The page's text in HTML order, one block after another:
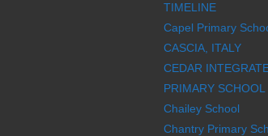
TIMELINE
Capel Primary
CASCIA, ITALY
CEDAR
PRIMARY SCHOOL
Chailey School
Chantry Primary